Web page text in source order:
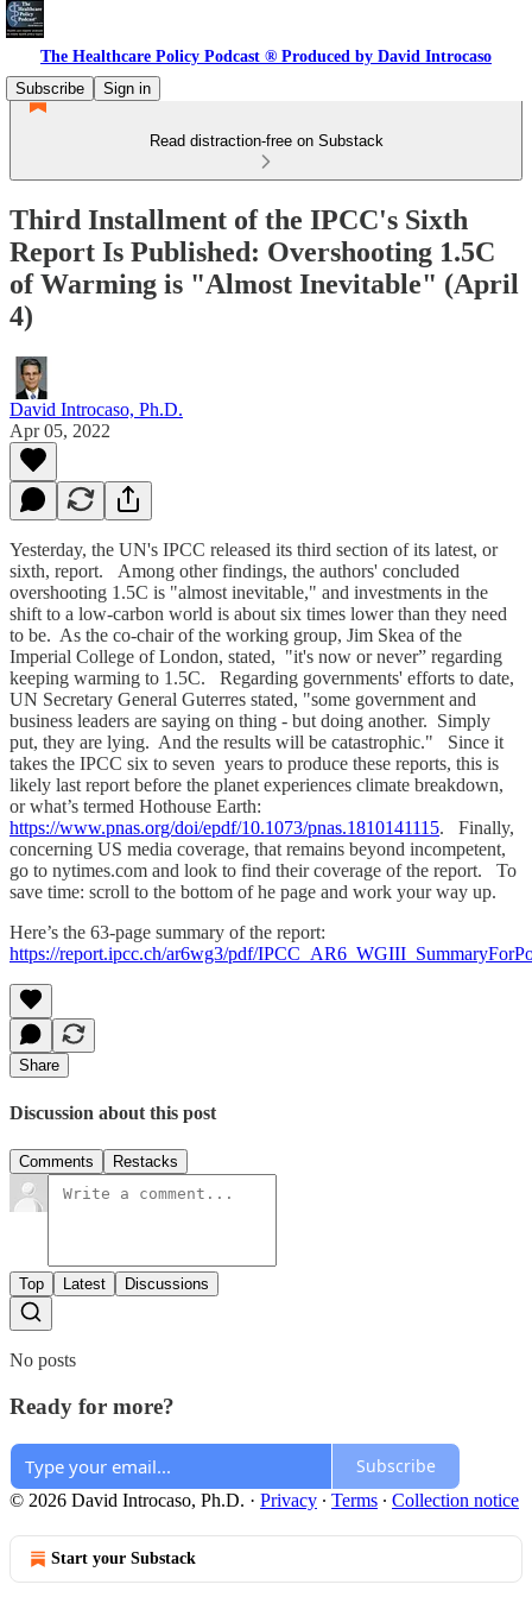
The Healthcare Policy Podcast ® Produced by David Introcaso
Subscribe
Sign in
Read distraction-free on Substack
Third Installment of the IPCC's Sixth
Report Is Published: Overshooting 1.5C
of Warming is "Almost Inevitable" (April
4)
David Introcaso, Ph.D.
Apr 05, 2022
Yesterday, the UN's IPCC released its third section of its latest, or
sixth, report. Among other findings, the authors' concluded
overshooting 1.5C is "almost inevitable," and investments in the
shift to a low-carbon world is about six times lower than they need
to be. As the co-chair of the working group, Jim Skea of the
Imperial College of London, stated, "it's now or never” regarding
keeping warming to 1.5C. Regarding governments' efforts to date,
UN Secretary General Guterres stated, "some government and
business leaders are saying on thing - but doing another. Simply
put, they are lying. And the results will be catastrophic." Since it
takes the IPCC six to seven years to produce these reports, this is
likely last report before the planet experiences climate breakdown,
or what’s termed Hothouse Earth:
https://www.pnas.org/doi/epdf/10.1073/pnas.1810141115. Finally,
concerning US media coverage, that remains beyond incompetent,
go to nytimes.com and look to find their coverage of the report. To
save time: scroll to the bottom of he page and work your way up.
Here’s the 63-page summary of the report:
https://report.ipcc.ch/ar6wg3/pdf/
Share
Discussion about this post
Comments Restacks
Top Latest Discussions
No posts
Ready for more?
Subscribe
© 2026 David Introcaso, Ph.D. · Privacy ∙ Terms ∙ Collection notice
Start your Substack